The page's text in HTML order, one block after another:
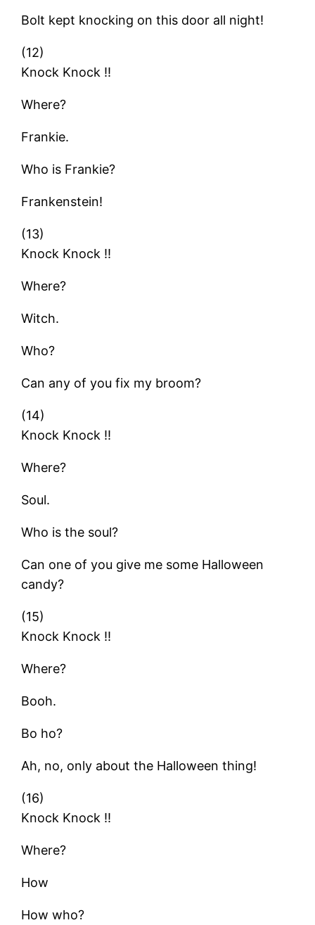
Bolt kept knocking on this door all night!
(12)
Knock Knock !!
Where?
Frankie.
Who is Frankie?
Frankenstein!
(13)
Knock Knock !!
Where?
Witch.
Who?
Can any of you fix my broom?
(14)
Knock Knock !!
Where?
Soul.
Who is the soul?
Can one of you give me some Halloween
candy?
(15)
Knock Knock !!
Where?
Booh.
Bo ho?
Ah, no, only about the Halloween thing!
(16)
Knock Knock !!
Where?
How
How who?